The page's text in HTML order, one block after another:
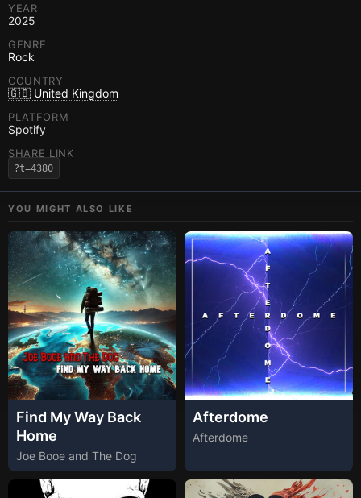
YEAR
2025
GENRE
Rock
COUNTRY
🇬🇧 United Kingdom
PLATFORM
Spotify
SHARE LINK
?t=4380
YOU MIGHT ALSO LIKE
Find My Way Back
Home
Joe Booe and The Dog
Afterdome
Afterdome